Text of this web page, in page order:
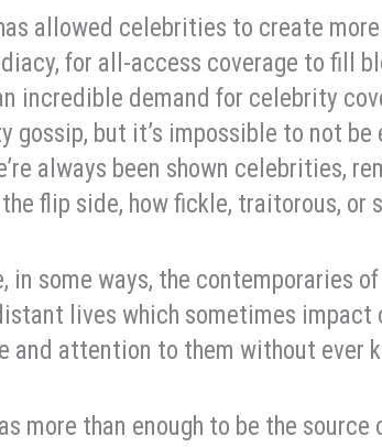
allowed celebrities to create
for all-access coverage to fill
incredible demand for celebrity
gossip, but it’s impossible to not be
always been shown celebrities,
flip side, how fickle, traitorous, or
in some ways, the contemporaries
lives which sometimes impact
and attention to them without ever
more than enough to be the